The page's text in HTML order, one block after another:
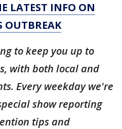
LATEST INFO ON
OUTBREAK
to keep you up to
with both local and
Every weekday we're
show reporting
tips and